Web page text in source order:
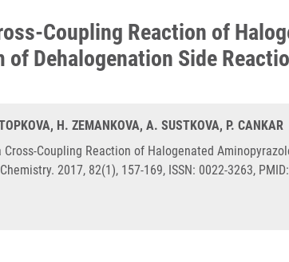
Coupling Reaction of
of Dehalogenation Side
H. ZEMANKOVA, A. SUSTKOVA, P. CANKAR
Cross-Coupling Reaction of Halogenated
2017, 82(1), 157-169, ISSN: 0022-3263, PMID: